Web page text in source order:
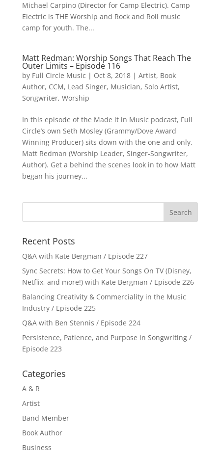
Michael Carpino (Director for Camp Electric). Camp
Electric is THE Worship and Rock and Roll music
camp for youth. The...
Matt Redman: Worship Songs That Reach The
Outer Limits – Episode 116
by Full Circle Music | Oct 8, 2018| Artist, Book
Author, CCM, Lead Singer, Musician, Solo Artist,
Songwriter, Worship
In this episode of the Made it in Music podcast, Full
Circle’s own Seth Mosley (Grammy/Dove Award
Winning Producer) sits down with the one and only,
Matt Redman (Worship Leader, Singer-Songwriter,
Author). Get a behind the scenes look in to how Matt
began his journey...
Recent Posts
Q&A with Kate Bergman / Episode 227
Sync Secrets: How to Get Your Songs On TV (Disney,
Netflix, and more!) with Kate Bergman / Episode 226
Balancing Creativity & Commerciality in the Music
Industry / Episode 225
Q&A with Ben Stennis / Episode 224
Persistence, Patience, and Purpose in Songwriting /
Episode 223
Categories
A & R
Artist
Band Member
Book Author
Business